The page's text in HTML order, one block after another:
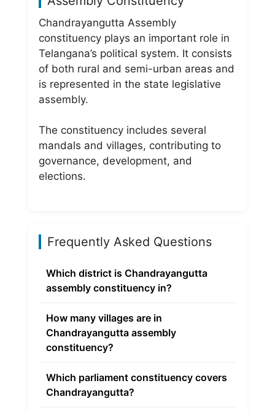
Chandrayangutta Assembly
constituency plays an important role in
Telangana’s political system. It consists
of both rural and semi-urban areas and
is represented in the state legislative
assembly.
The constituency includes several
mandals and villages, contributing to
governance, development, and
elections.
Frequently Asked Questions
Which district is Chandrayangutta
assembly constituency in?
How many villages are in
Chandrayangutta assembly
constituency?
Which parliament constituency covers
Chandrayangutta?